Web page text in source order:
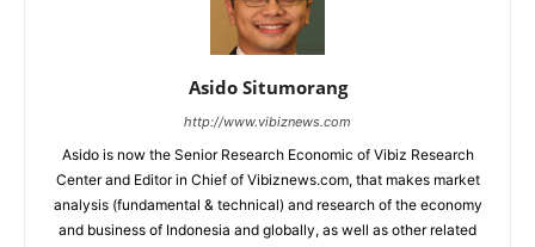
Asido Situmorang
http://www.vibiznews.com
Asido is now the Senior Research Economic of Vibiz Research
Center and Editor in Chief of Vibiznews.com, that makes market
analysis (fundamental & technical) and research of the economy
and business of Indonesia and globally, as well as other related